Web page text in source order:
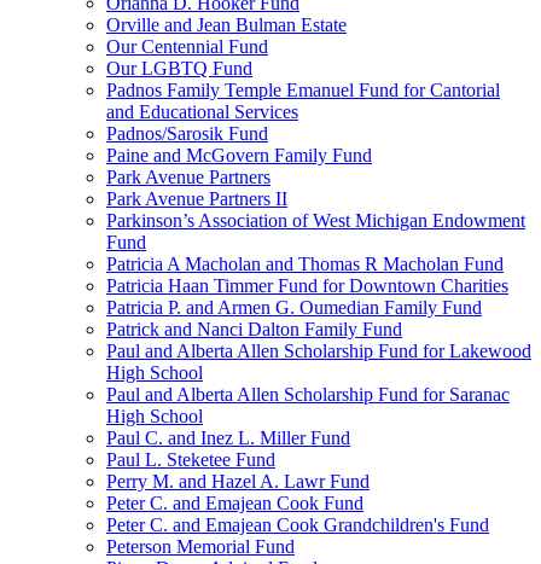
Orville and Jean Bulman Estate
Our Centennial Fund
Our LGBTQ Fund
Padnos Family Temple Emanuel Fund for Cantorial
and Educational Services
Padnos/Sarosik Fund
Paine and McGovern Family Fund
Park Avenue Partners
Park Avenue Partners II
Parkinson’s Association of West Michigan Endowment
Fund
Patricia A Macholan and Thomas R Macholan Fund
Patricia Haan Timmer Fund for Downtown Charities
Patricia P. and Armen G. Oumedian Family Fund
Patrick and Nanci Dalton Family Fund
Paul and Alberta Allen Scholarship Fund for Lakewood
High School
Paul and Alberta Allen Scholarship Fund for Saranac
High School
Paul C. and Inez L. Miller Fund
Paul L. Steketee Fund
Perry M. and Hazel A. Lawr Fund
Peter C. and Emajean Cook Fund
Peter C. and Emajean Cook Grandchildren's Fund
Peterson Memorial Fund